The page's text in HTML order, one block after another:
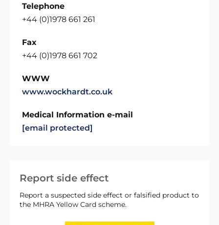
Report side effect
Report a suspected side effect or falsified product to
the MHRA Yellow Card scheme.
Telephone
+44 (0)1978 661 261
Fax
+44 (0)1978 661 702
WWW
www.wockhardt.co.uk
Medical Information e-mail
[email protected]